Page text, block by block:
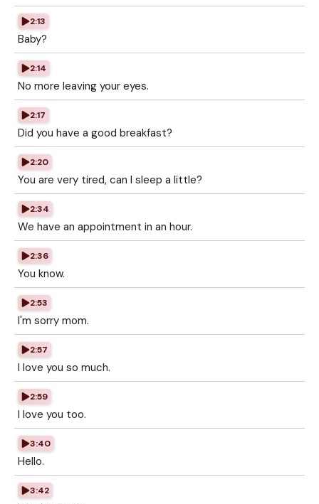
2:13
Baby?
2:14
No more leaving your eyes.
2:17
Did you have a good breakfast?
2:20
You are very tired, can I sleep a little?
2:34
We have an appointment in an hour.
2:36
You know.
2:53
I'm sorry mom.
2:57
I love you so much.
2:59
I love you too.
3:40
Hello.
3:42